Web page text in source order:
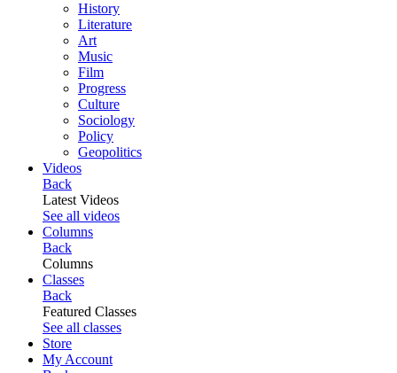
History
Literature
Art
Music
Film
Progress
Culture
Sociology
Policy
Geopolitics
Videos
Back
Latest Videos
See all videos
Columns
Back
Columns
Classes
Back
Featured Classes
See all classes
Store
My Account